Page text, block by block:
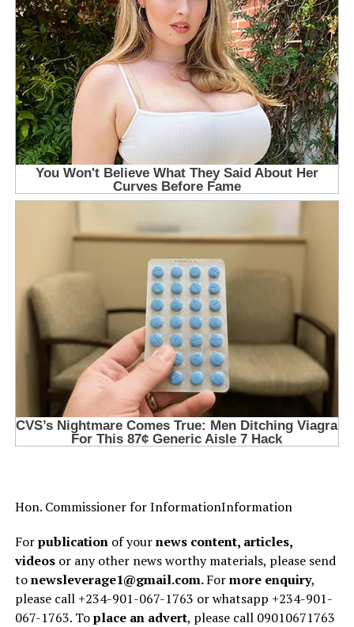
H⁠on. Commission⁠er for I⁠nformationInformation
Forpublicationof yournews content, articles,
videosor any other news worthy materials, please send
tonewsleverage1@gmail.com.Formore enquiry,
please call +234-901-067-1763 or whatsapp +234-901-
067-1763. Toplace an advert, please call 09010671763